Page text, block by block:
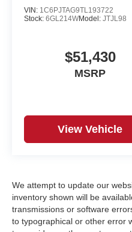
VIN: 1C6PJTAG9TL193722
Stock: 6GL214WModel: JTJL98
$51,430
MSRP
View Vehicle
We attempt to update our
inventory shown will be
transmissions or software
to typographical or other error